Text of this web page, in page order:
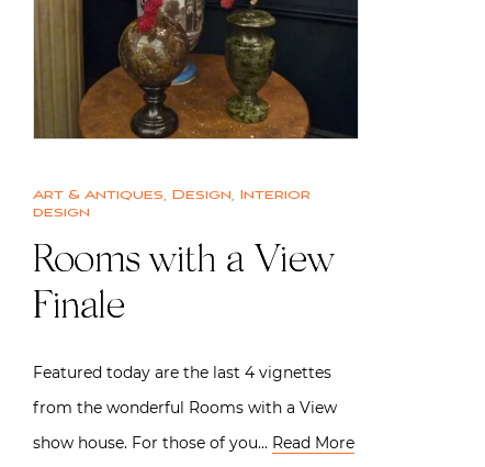
Art & Antiques, Design, Interior
design
Rooms with a View
Finale
Featured today are the last 4 vignettes
from the wonderful Rooms with a View
show house. For those of you… Read More